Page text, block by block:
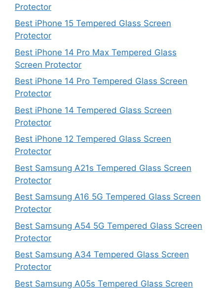
Protector
Best iPhone 15 Tempered Glass Screen
Protector
Best iPhone 14 Pro Max Tempered Glass
Screen Protector
Best iPhone 14 Pro Tempered Glass Screen
Protector
Best iPhone 14 Tempered Glass Screen
Protector
Best iPhone 12 Tempered Glass Screen
Protector
Best Samsung A21s Tempered Glass Screen
Protector
Best Samsung A16 5G Tempered Glass Screen
Protector
Best Samsung A54 5G Tempered Glass Screen
Protector
Best Samsung A34 Tempered Glass Screen
Protector
Best Samsung A05s Tempered Glass Screen